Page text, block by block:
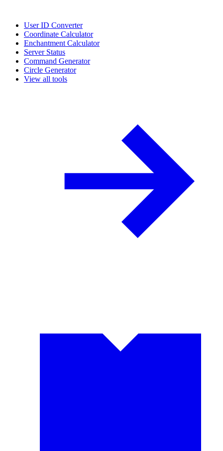
User ID Converter
Coordinate Calculator
Enchantment Calculator
Server Status
Command Generator
Circle Generator
View all tools